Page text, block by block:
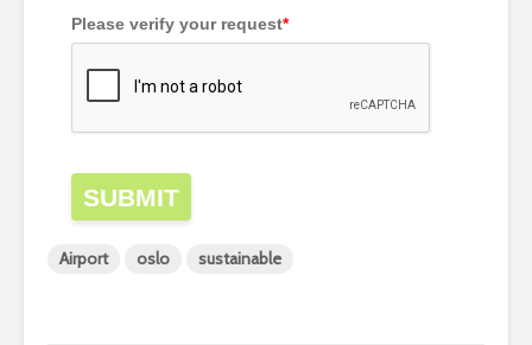
Please verify your request*
SUBMIT
Airport oslo sustainable